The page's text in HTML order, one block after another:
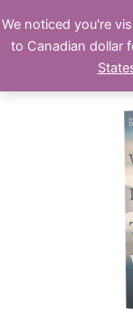
to
content
We noticed you're
to Canadian dollar